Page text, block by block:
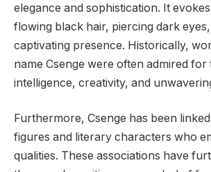
elegance and sophistication. It
flowing black hair, piercing dark
captivating presence. Historically,
name Csenge were often admired for
intelligence, creativity, and
Furthermore, Csenge has been
figures and literary characters who
qualities. These associations have